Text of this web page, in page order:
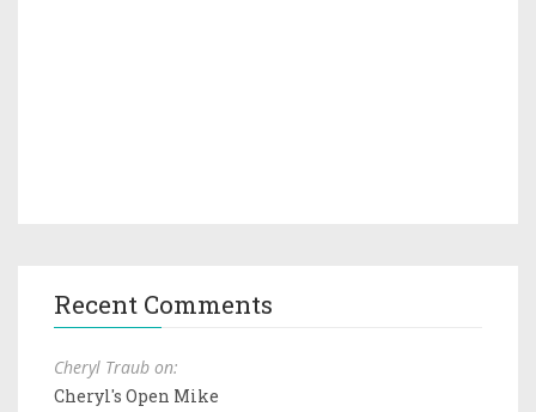
Recent Comments
Cheryl Traub on:
Cheryl's Open Mike